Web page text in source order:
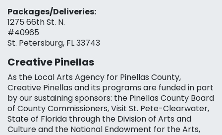
Packages/Deliveries:
1275 66th St. N.
#40965
St. Petersburg, FL 33743
Creative Pinellas
As the Local Arts Agency for Pinellas County,
Creative Pinellas and its programs are funded in part
by our sustaining sponsors: the Pinellas County Board
of County Commissioners, Visit St. Pete-Clearwater,
State of Florida through the Division of Arts and
Culture and the National Endowment for the Arts,